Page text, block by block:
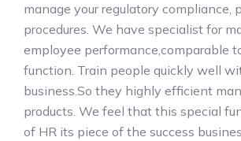
manage your regulatory compliance,
procedures. We have specialist for
employee performance,comparable
function. Train people quickly well
business.So they highly efficient
products. We feel that this special
of HR its piece of the success